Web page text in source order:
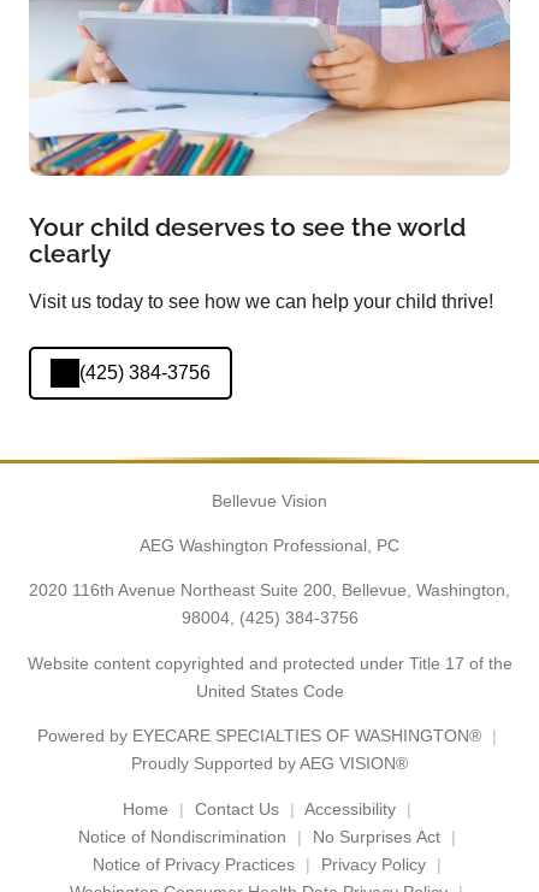
Your child deserves to see the world
clearly
Visit us today to see how we can help your child thrive!
(425) 384-3756
Bellevue Vision
AEG Washington Professional, PC
2020 116th Avenue Northeast Suite 200, Bellevue, Washington,
98004, (425) 384-3756
Website content copyrighted and protected under Title 17 of the
United States Code
Powered by EYECARE SPECIALTIES OF WASHINGTON®
Proudly Supported by AEG VISION®
Home Contact Us
Accessibility
Notice of Nondiscrimination
No Surprises Act
Notice of Privacy Practices
Privacy Policy